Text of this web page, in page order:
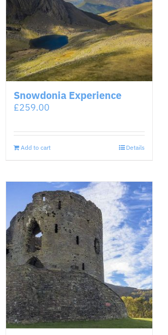
Snowdonia Experience
£259.00
Add to cart Details